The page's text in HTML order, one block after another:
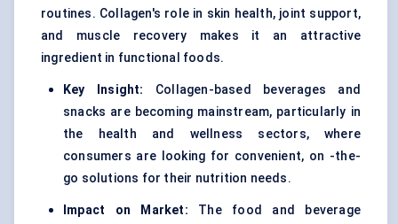
routines. Collagen's role in skin health, joint support,
and muscle recovery makes it an attractive
ingredient in functional foods.
Key Insight:
Collagen-based beverages and
snacks are becoming mainstream, particularly in
the health and wellness sectors, where
consumers are looking for convenient, on -the-
go solutions for their nutrition needs.
Impact on Market: The food and beverage